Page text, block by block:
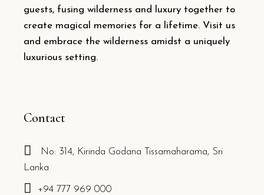
guests, fusing wilderness and luxury together to
create magical memories for a lifetime. Visit us
and embrace the wilderness amidst a uniquely
luxurious setting.
Contact
No: 314, Kirinda Godana Tissamaharama, Sri
Lanka
+94 777 969 000